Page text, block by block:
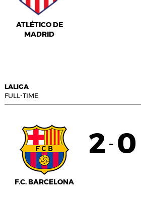
ATLÉTICO DE
MADRID
LALIGA
FULL-TIME
F.C. BARCELONA
2 - 0